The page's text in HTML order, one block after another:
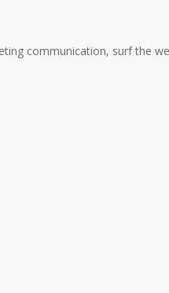
communication, surf the